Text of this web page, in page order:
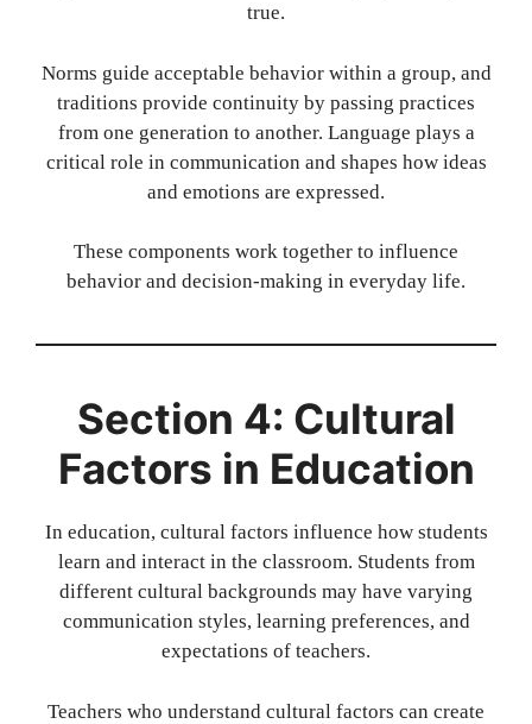
true.
Norms guide acceptable behavior within a group, and
traditions provide continuity by passing practices
from one generation to another. Language plays a
critical role in communication and shapes how ideas
and emotions are expressed.
These components work together to influence
behavior and decision-making in everyday life.
Section 4: Cultural
Factors in Education
In education, cultural factors influence how students
learn and interact in the classroom. Students from
different cultural backgrounds may have varying
communication styles, learning preferences, and
expectations of teachers.
Teachers who understand cultural factors can create